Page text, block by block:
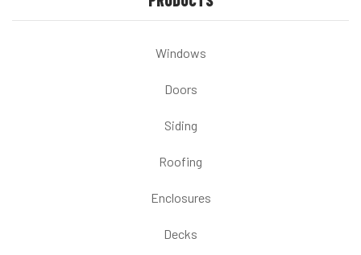
Windows
Doors
Siding
Roofing
Enclosures
Decks